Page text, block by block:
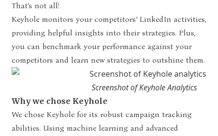
That’s not all!
Keyhole monitors your competitors’ LinkedIn activities,
providing helpful insights into their strategies. Plus,
you can benchmark your performance against your
competitors and learn new strategies to outshine them.
Screenshot of Keyhole Analytics
Why we chose Keyhole
We chose Keyhole for its robust campaign tracking
abilities. Using machine learning and advanced